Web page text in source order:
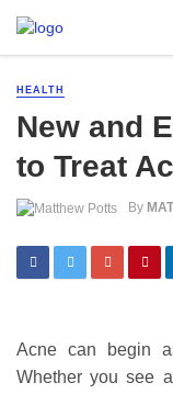
HEALTH
New and
to Treat
By
Acne can begin
Whether you see